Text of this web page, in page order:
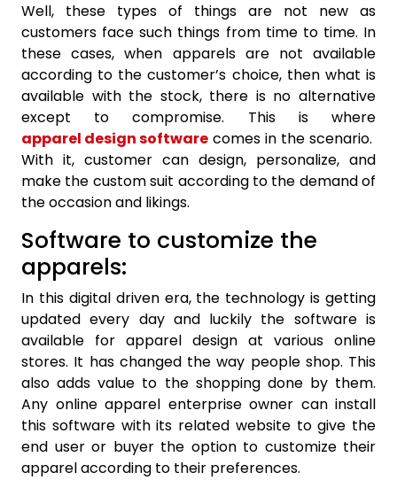
Well, these types of things are not new as
customers face such things from time to time. In
these cases, when apparels are not available
according to the customer’s choice, then what is
available with the stock, there is no alternative
except to compromise. This is where
apparel design software comes in the scenario.
With it, customer can design, personalize, and
make the custom suit according to the demand of
the occasion and likings.
Software to customize the
apparels:
In this digital driven era, the technology is getting
updated every day and luckily the software is
available for apparel design at various online
stores. It has changed the way people shop. This
also adds value to the shopping done by them.
Any online apparel enterprise owner can install
this software with its related website to give the
end user or buyer the option to customize their
apparel according to their preferences.